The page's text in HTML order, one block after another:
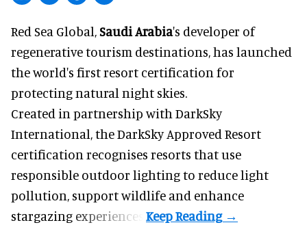
Red Sea Global,Saudi Arabia's developer of
regenerative tourism destinations, has launched
the world's first resort certification for
protecting natural night skies.
Created in partnership with DarkSky
International, the DarkSky Approved Resort
certification recognises resorts that use
responsible outdoor lighting to reduce light
pollution, support wildlife and enhance
stargazing experiences.